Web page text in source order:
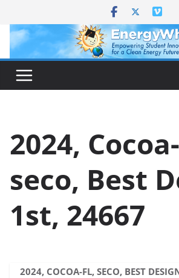
content
2024,
seco, Best
1st, 24667
2024, COCOA-FL, SECO, BEST